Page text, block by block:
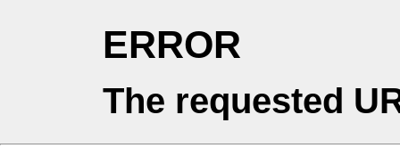
ERROR
The requested